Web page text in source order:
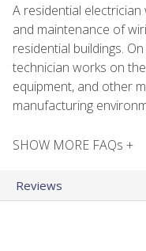
A residential
and maintenance of
residential buildings.
technician works on
equipment, and other
manufacturing
SHOW MORE FAQs +
Reviews